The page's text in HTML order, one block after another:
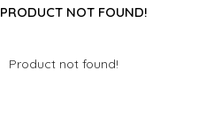
PRODUCT NOT FOUND!
Product not found!